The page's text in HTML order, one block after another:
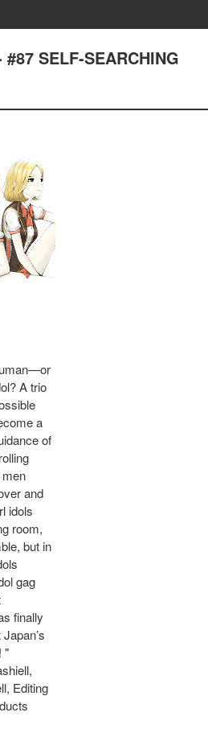
SELF-SEARCHING
A trio
a
of
and
idols
room,
but in
gag
finally
"
Editing